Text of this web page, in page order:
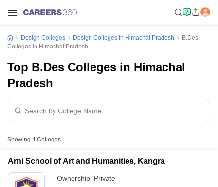
Design Colleges Design Colleges In Himachal Pradesh
B.Des
Colleges In Himachal Pradesh
Top B.Des Colleges in Himachal
Pradesh
Showing 4 Colleges
Arni School of Art and Humanities, Kangra
Ownership: Private